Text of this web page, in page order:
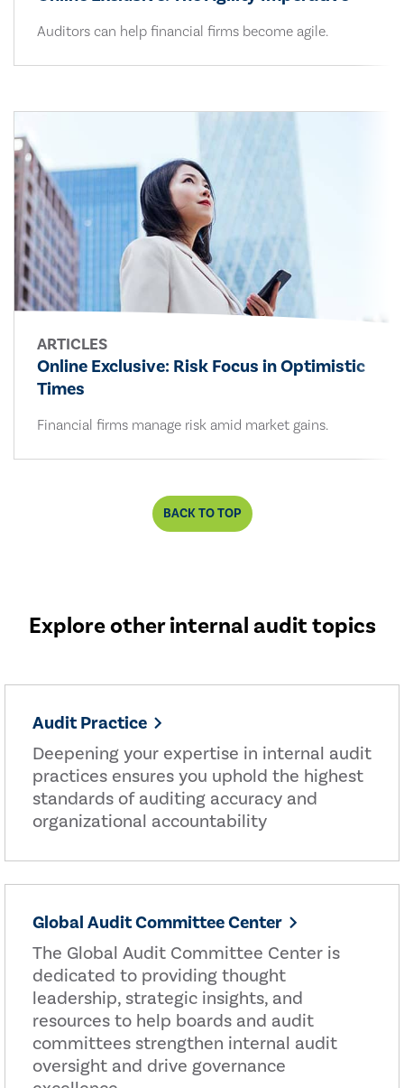
Auditors can help financial firms become agile.
ARTICLES
Online Exclusive: Risk Focus in Optimistic
Times
Financial firms manage risk amid market gains.
BACK TO TOP
Explore other internal audit topics
Audit Practice
Deepening your expertise in internal audit
practices ensures you uphold the highest
standards of auditing accuracy and
organizational accountability
Global Audit Committee Center
The Global Audit Committee Center is
dedicated to providing thought
leadership, strategic insights, and
resources to help boards and audit
committees strengthen internal audit
oversight and drive governance